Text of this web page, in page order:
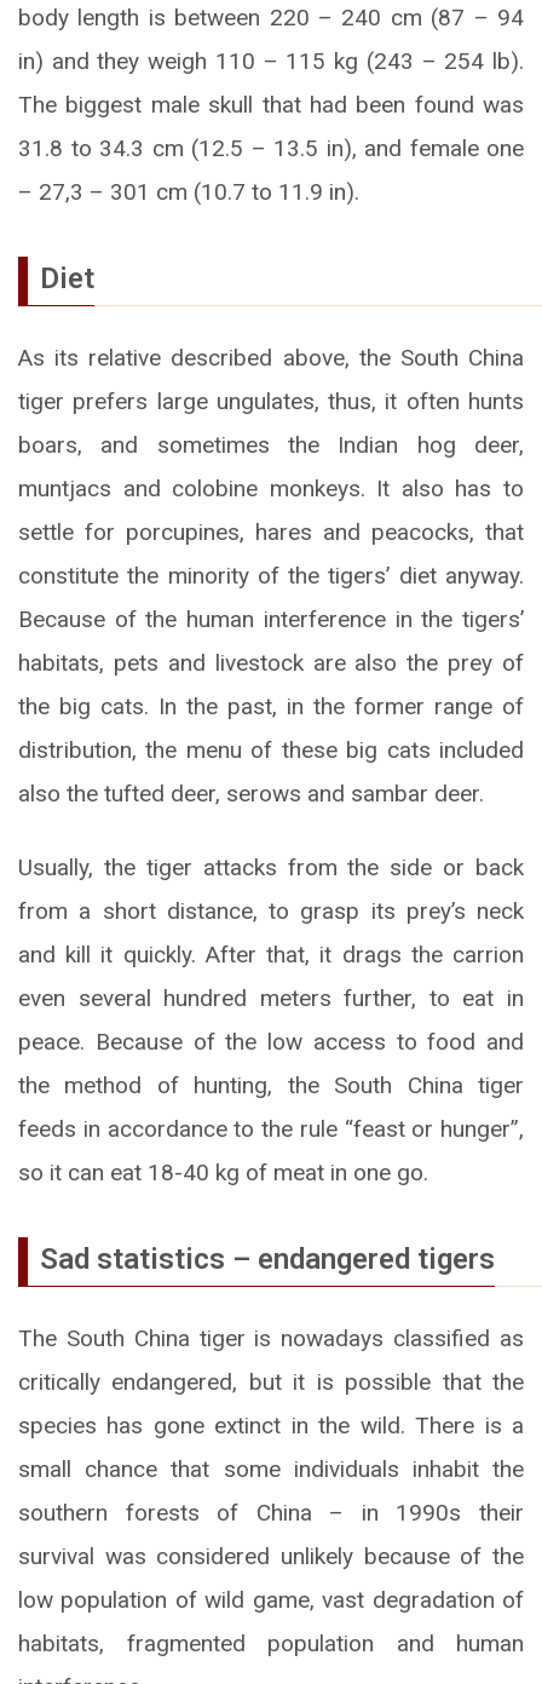
body length is between 220 – 240 cm (87 – 94
in) and they weigh 110 – 115 kg (243 – 254 lb).
The biggest male skull that had been found was
31.8 to 34.3 cm (12.5 – 13.5 in), and female one
– 27,3 – 301 cm (10.7 to 11.9 in).
Diet
As its relative described above, the South China
tiger prefers large ungulates, thus, it often hunts
boars, and sometimes the Indian hog deer,
muntjacs and colobine monkeys. It also has to
settle for porcupines, hares and peacocks, that
constitute the minority of the tigers’ diet anyway.
Because of the human interference in the tigers’
habitats, pets and livestock are also the prey of
the big cats. In the past, in the former range of
distribution, the menu of these big cats included
also the tufted deer, serows and sambar deer.
Usually, the tiger attacks from the side or back
from a short distance, to grasp its prey’s neck
and kill it quickly. After that, it drags the carrion
even several hundred meters further, to eat in
peace. Because of the low access to food and
the method of hunting, the South China tiger
feeds in accordance to the rule “feast or hunger”,
so it can eat 18-40 kg of meat in one go.
Sad statistics – endangered tigers
The South China tiger is nowadays classified as
critically endangered, but it is possible that the
species has gone extinct in the wild. There is a
small chance that some individuals inhabit the
southern forests of China – in 1990s their
survival was considered unlikely because of the
low population of wild game, vast degradation of
habitats, fragmented population and human